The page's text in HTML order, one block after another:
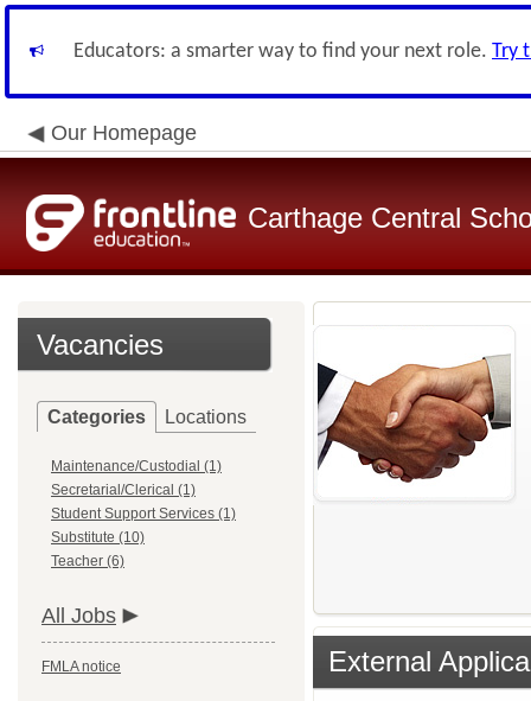
Educators: a smarter way to find your next role. Try
Our Homepage
Carthage Central
Vacancies
Categories Locations
Maintenance/Custodial (1)
Secretarial/Clerical (1)
Student Support Services (1)
Substitute (10)
Teacher (6)
All Jobs
FMLA notice External